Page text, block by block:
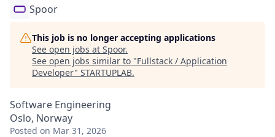
Spoor
This job is no longer accepting applications
See open jobs at Spoor.
See open jobs similar to "Fullstack / Application
Developer" STARTUPLAB.
Software Engineering
Oslo, Norway
Posted on Mar 31, 2026